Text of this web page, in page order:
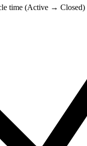
time (Active → Closed)